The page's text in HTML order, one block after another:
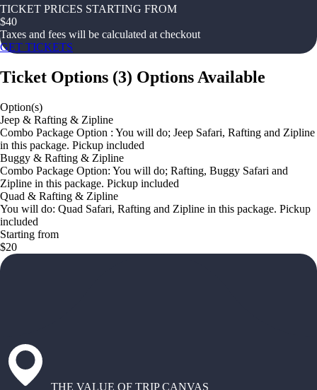
TICKET PRICES STARTING FROM
$40
Taxes and fees will be calculated at checkout
GET TICKETS
Ticket Options (3) Options Available
Option(s)
Jeep & Rafting & Zipline
Combo Package Option : You will do; Jeep Safari, Rafting and Zipline
in this package. Pickup included
Buggy & Rafting & Zipline
Combo Package Option: You will do; Rafting, Buggy Safari and
Zipline in this package. Pickup included
Quad & Rafting & Zipline
You will do: Quad Safari, Rafting and Zipline in this package. Pickup
included
Starting from
$20
THE VALUE OF TRIP CANVAS